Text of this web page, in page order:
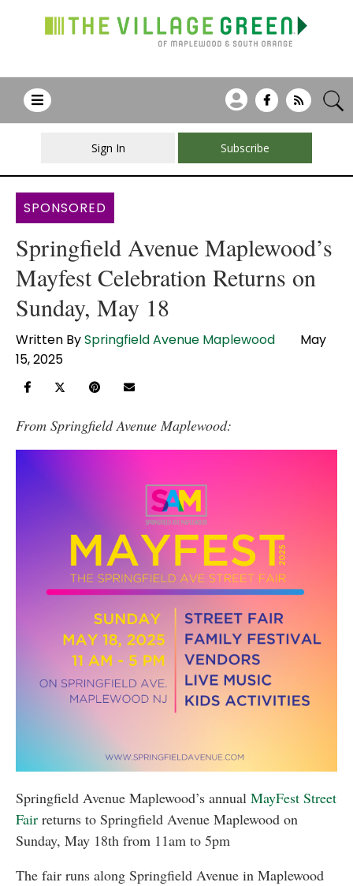
Sign In Subscribe
SPONSORED
Springfield Avenue Maplewood’s
Mayfest Celebration Returns on
Sunday, May 18
Written BySpringfield Avenue Maplewood
May
15, 2025
From Springfield Avenue Maplewood:
Springfield Avenue Maplewood’s annual MayFest Street
Fair returns to Springfield Avenue Maplewood on
Sunday, May 18th from 11am to 5pm
The fair runs along Springfield Avenue in Maplewood